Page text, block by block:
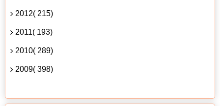
2012( 215)
2011( 193)
2010( 289)
2009( 398)